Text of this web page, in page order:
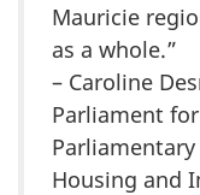
Mauricie
as a whole.”
– Caroline
Parliament
Housing and